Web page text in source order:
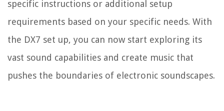
specific instructions or additional setup
requirements based on your specific needs. With
the DX7 set up, you can now start exploring its
vast sound capabilities and create music that
pushes the boundaries of electronic soundscapes.